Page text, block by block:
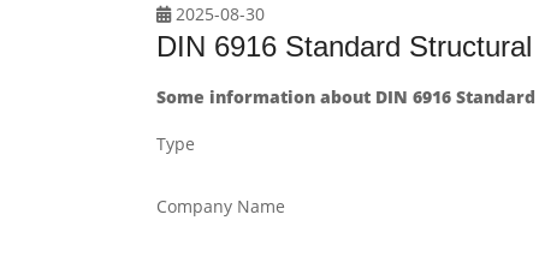
2025-08-30
DIN 6916 Standard
Some information about DIN 6916
Type
Company Name